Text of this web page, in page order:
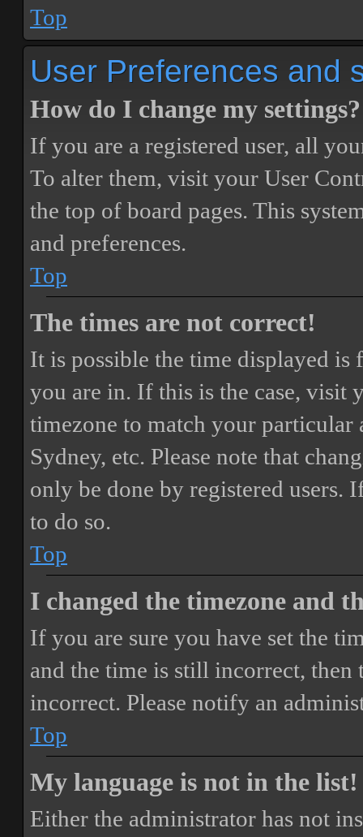
Top
User Preferences and
How do I change my settings?
If you are a registered user, all
To alter them, visit your User
the top of board pages. This
and preferences.
Top
The times are not correct!
It is possible the time displayed
you are in. If this is the case, visit
timezone to match your particular
Sydney, etc. Please note that
only be done by registered users.
to do so.
Top
I changed the timezone and
If you are sure you have set the
and the time is still incorrect, then
incorrect. Please notify an
Top
My language is not in the list!
Either the administrator has not